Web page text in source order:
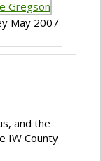
May 2007
and the
IW County